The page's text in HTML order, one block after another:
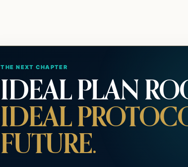
THE NEXT CHAPTER
IDEAL PLAN
IDEAL
FUTURE.